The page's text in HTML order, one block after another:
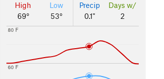
High
69°
Low
53°
Precip
0.1"
Days w/
2
60 F
80 F